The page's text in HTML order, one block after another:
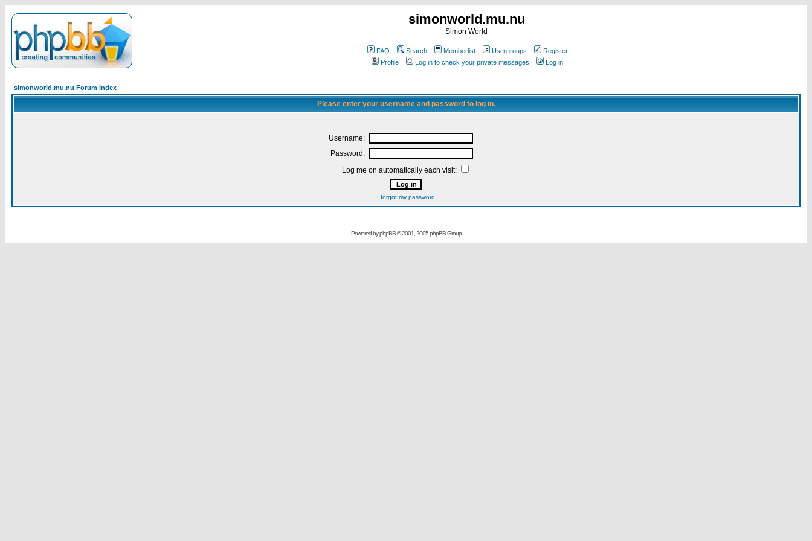
simonworld.mu.nu
Simon World
FAQ Search Memberlist Usergroups
Register
Profile
Log in to check your private messages Log in
simonworld.mu.nu Forum Index
Please enter your username and password to log in.
Username:
Password:
Log me on automatically each visit:
I forgot my password
Powered byphpBB© 2001, 2005 phpBB Group